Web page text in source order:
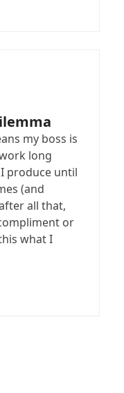
my boss is
long
produce until
(and
all that,
or
what I